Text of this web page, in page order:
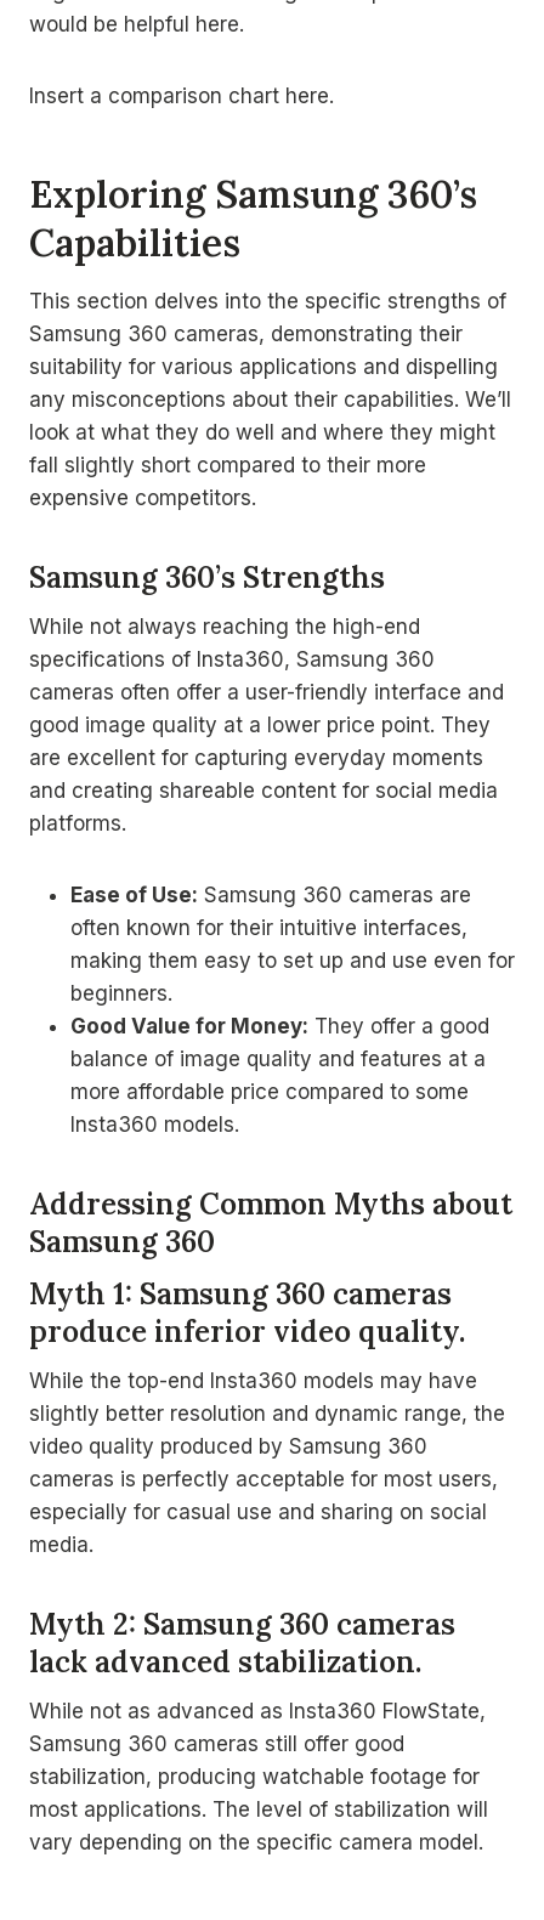
would be helpful here.
Insert a comparison chart here.
Exploring Samsung 360’s
Capabilities
This section delves into the specific strengths of
Samsung 360 cameras, demonstrating their
suitability for various applications and dispelling
any misconceptions about their capabilities. We’ll
look at what they do well and where they might
fall slightly short compared to their more
expensive competitors.
Samsung 360’s Strengths
While not always reaching the high-end
specifications of Insta360, Samsung 360
cameras often offer a user-friendly interface and
good image quality at a lower price point. They
are excellent for capturing everyday moments
and creating shareable content for social media
platforms.
Ease of Use: Samsung 360 cameras are
often known for their intuitive interfaces,
making them easy to set up and use even for
beginners.
Good Value for Money: They offer a good
balance of image quality and features at a
more affordable price compared to some
Insta360 models.
Addressing Common Myths about
Samsung 360
Myth 1: Samsung 360 cameras
produce inferior video quality.
While the top-end Insta360 models may have
slightly better resolution and dynamic range, the
video quality produced by Samsung 360
cameras is perfectly acceptable for most users,
especially for casual use and sharing on social
media.
Myth 2: Samsung 360 cameras
lack advanced stabilization.
While not as advanced as Insta360 FlowState,
Samsung 360 cameras still offer good
stabilization, producing watchable footage for
most applications. The level of stabilization will
vary depending on the specific camera model.